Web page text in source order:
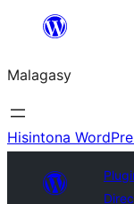
Hakany
ventiny
Malagasy
Hisintona